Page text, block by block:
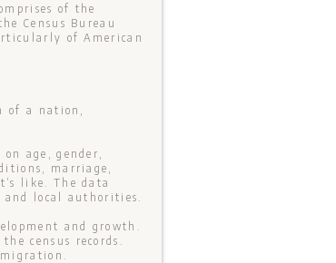
of the
Census Bureau
of American
of a nation,
age, gender,
marriage,
like. The data
local authorities.
and growth.
census records.